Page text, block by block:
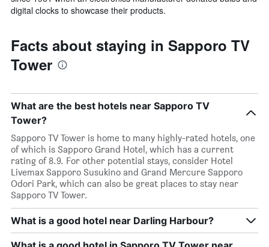
digital clocks to showcase their products.
Facts about staying in Sapporo TV
Tower
What are the best hotels near Sapporo TV
Tower?
Sapporo TV Tower is home to many highly-rated hotels, one
of which is Sapporo Grand Hotel, which has a current
rating of 8.9. For other potential stays, consider Hotel
Livemax Sapporo Susukino and Grand Mercure Sapporo
Odori Park, which can also be great places to stay near
Sapporo TV Tower.
What is a good hotel near Darling Harbour?